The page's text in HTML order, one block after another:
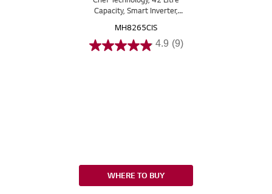
Capacity, Smart Inverter,
MH8265CIS
4.9 (9)
WHERE TO BUY